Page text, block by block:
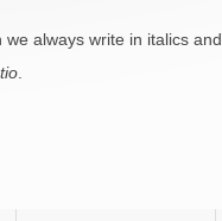
always write in italics